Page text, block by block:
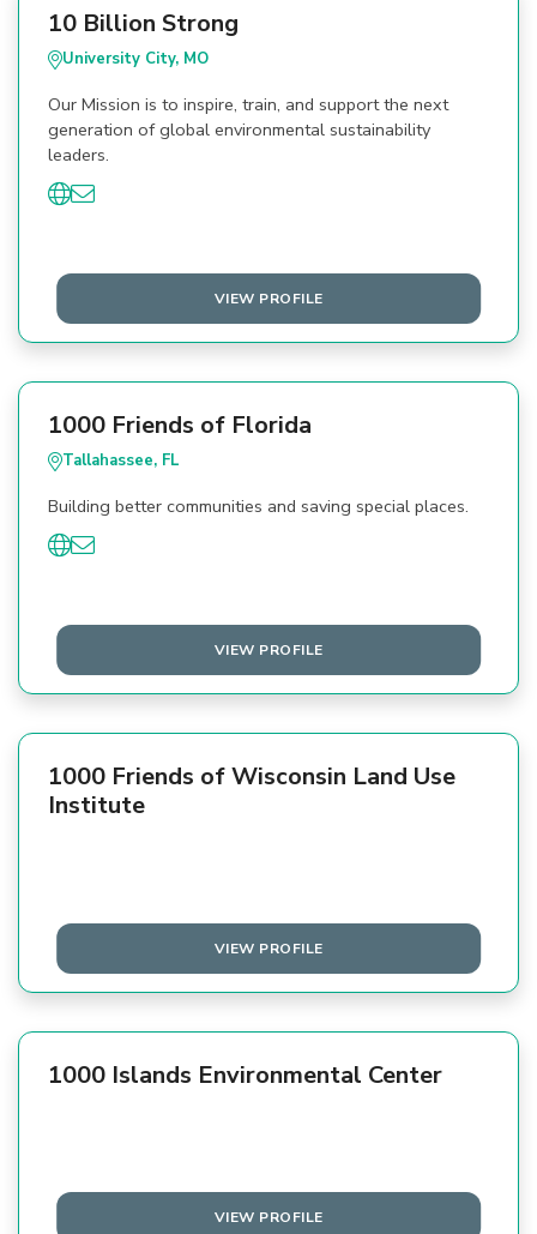
10 Billion Strong
University City, MO
Our Mission is to inspire, train, and support the next
generation of global environmental sustainability
leaders.
VIEW PROFILE
1000 Friends of Florida
Tallahassee, FL
Building better communities and saving special places.
VIEW PROFILE
1000 Friends of Wisconsin Land Use
Institute
VIEW PROFILE
1000 Islands Environmental Center
VIEW PROFILE